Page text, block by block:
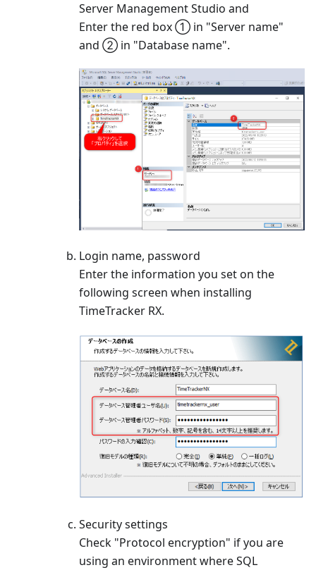
Server Management Studio and
Enter the red box ① in "Server name"
and ② in "Database name".
Login name, password
Enter the information you set on the
following screen when installing
TimeTracker RX.
Security settings
Check "Protocol encryption" if you are
using an environment where SQL